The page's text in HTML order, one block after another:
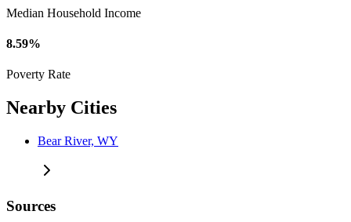
Median Household Income
8.59%
Poverty Rate
Nearby Cities
Bear River, WY
Sources